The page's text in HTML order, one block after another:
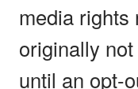
media rights
originally
until an opt-